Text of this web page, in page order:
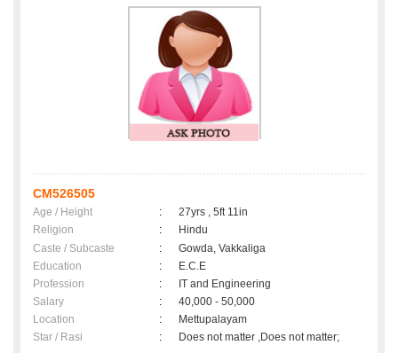
CM526505
Age / Height :
27yrs , 5ft 11in
Religion
:
Hindu
Caste / Subcaste
:
Gowda, Vakkaliga
Education
:
E.C.E
Profession
:
IT and Engineering
Salary
:
40,000 - 50,000
Location
:
Mettupalayam
Star / Rasi
: Does not matter ,Does not matter;